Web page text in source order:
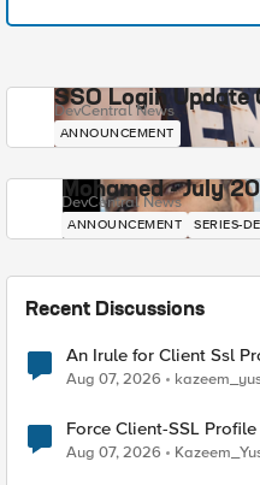
SSO Login Update
DevCentral News
ANNOUNCEMENT
Mohamed - July
DevCentral News
ANNOUNCEMENT SERIES-
Recent Discussions
An Irule for Client Ssl
TLS Extension Values
Aug 07, 2026
Force Client-SSL Profile to X25519, Instead of
Quantum Cryptography
Aug 07, 2026